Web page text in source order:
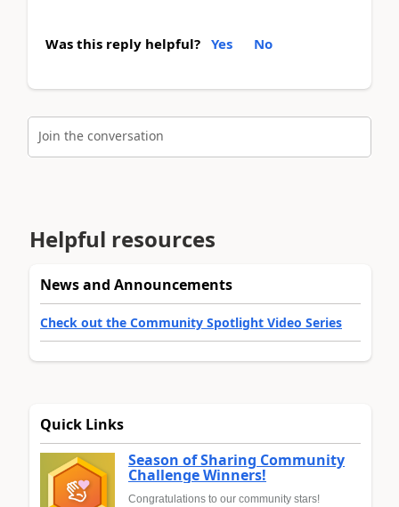
Was this reply helpful? Yes No
Join the conversation
Helpful resources
News and Announcements
Check out the Community Spotlight Video Series
Quick Links
Season of Sharing Community
Challenge Winners!
Congratulations to our community stars!